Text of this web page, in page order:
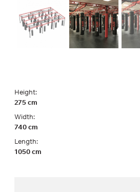
Height:
275 cm
Width:
740 cm
Length:
1050 cm